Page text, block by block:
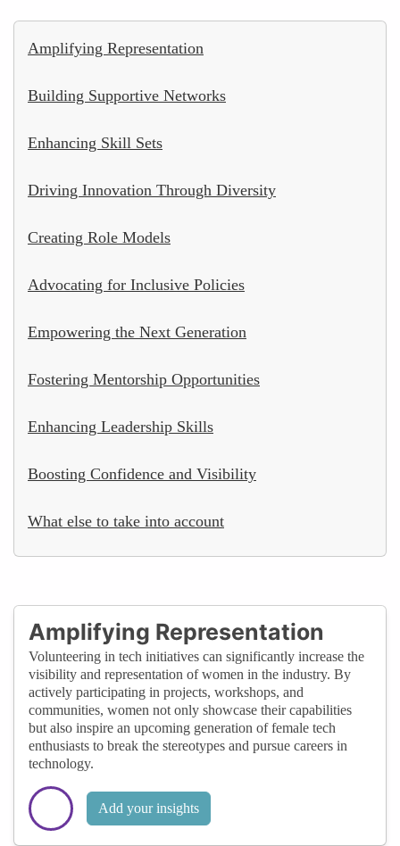
Amplifying Representation
Building Supportive Networks
Enhancing Skill Sets
Driving Innovation Through Diversity
Creating Role Models
Advocating for Inclusive Policies
Empowering the Next Generation
Fostering Mentorship Opportunities
Enhancing Leadership Skills
Boosting Confidence and Visibility
What else to take into account
Amplifying Representation
Volunteering in tech initiatives can significantly increase the
visibility and representation of women in the industry. By
actively participating in projects, workshops, and
communities, women not only showcase their capabilities
but also inspire an upcoming generation of female tech
enthusiasts to break the stereotypes and pursue careers in
technology.
Add your insights